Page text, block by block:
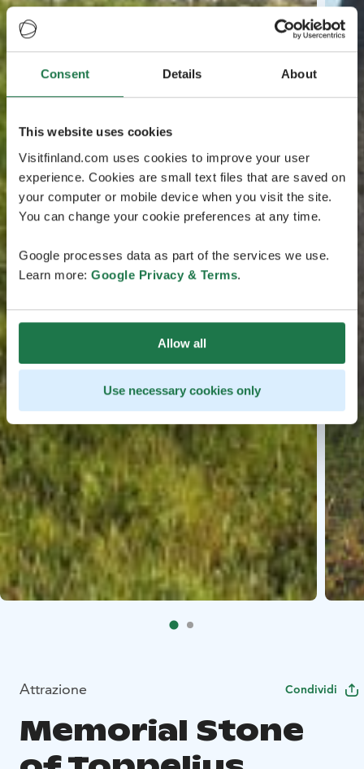
Consent Details About
This website uses cookies
Visitfinland.com uses cookies to improve your user
experience. Cookies are small text files that are saved on
your computer or mobile device when you visit the site.
You can change your cookie preferences at any time.
Google processes data as part of the services we use.
Learn more: Google Privacy & Terms.
Allow all
Use necessary cookies only
Attrazione Condividi
Memorial Stone